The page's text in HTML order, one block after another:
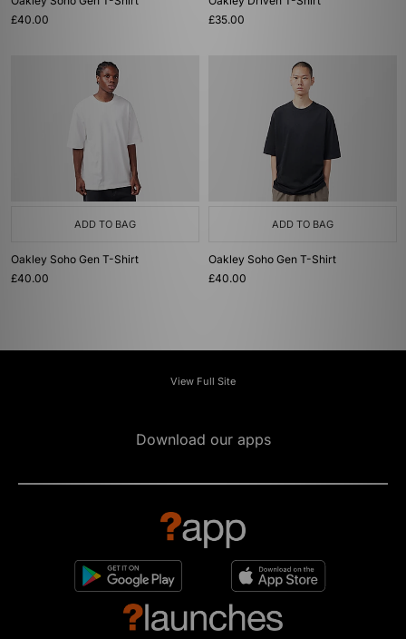
£40.00
£35.00
ADD TO BAG
Oakley Soho Gen T-Shirt
£40.00
ADD TO BAG
Oakley Soho Gen T-Shirt
£40.00
View Full Site
Download our apps